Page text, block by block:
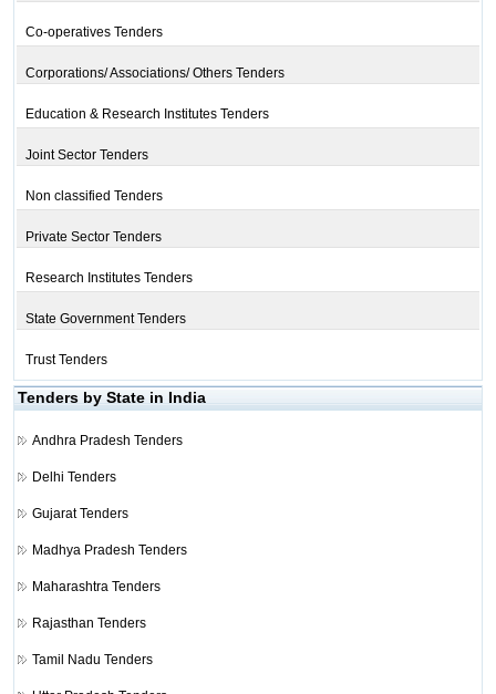
Co-operatives Tenders
Corporations/ Associations/ Others Tenders
Education & Research Institutes Tenders
Joint Sector Tenders
Non classified Tenders
Private Sector Tenders
Research Institutes Tenders
State Government Tenders
Trust Tenders
Tenders by State in India
Andhra Pradesh Tenders
Delhi Tenders
Gujarat Tenders
Madhya Pradesh Tenders
Maharashtra Tenders
Rajasthan Tenders
Tamil Nadu Tenders